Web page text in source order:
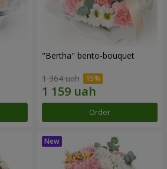
"Bertha" bento-bouquet
1 364 uah
Order